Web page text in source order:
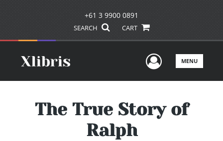
+61 3 9900 0891
SEARCH CART
UserMENU
The True Story of
Ralph